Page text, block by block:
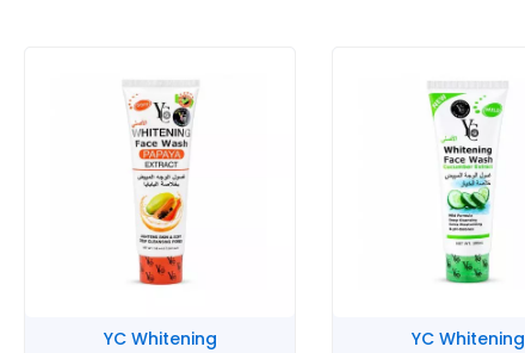
YC Whitening
YC Whitening